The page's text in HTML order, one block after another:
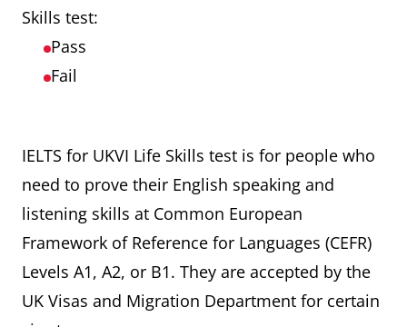
Skills test:
Pass
Fail
IELTS for UKVI Life Skills test is for people who
need to prove their English speaking and
listening skills at Common European
Framework of Reference for Languages (CEFR)
Levels A1, A2, or B1. They are accepted by the
UK Visas and Migration Department for certain